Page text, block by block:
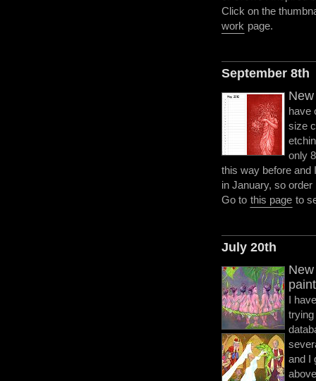
Click on the
work page.
September 8th
have
size
only
this way before and
in January, so
Go to this page to
July 20th
I
and I